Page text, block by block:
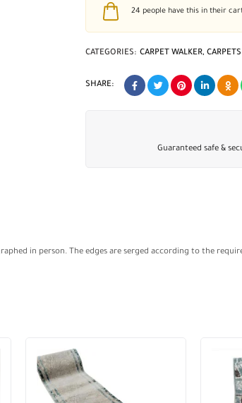
24 people have this in their
CATEGORIES: CARPET WALKER, CARPETS
SHARE:
Guaranteed safe &
in person. The edges are serged according to the